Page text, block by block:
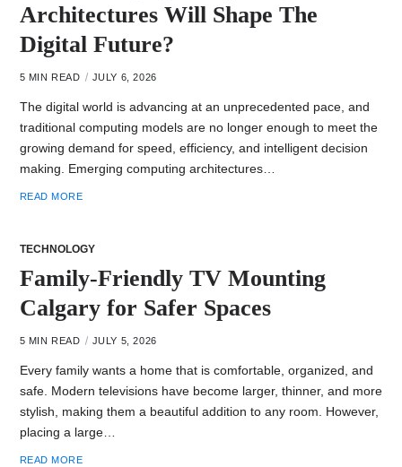
Architectures Will Shape The
Digital Future?
5 MIN READ JULY 6, 2026
The digital world is advancing at an unprecedented pace, and
traditional computing models are no longer enough to meet the
growing demand for speed, efficiency, and intelligent decision
making. Emerging computing architectures…
READ MORE
TECHNOLOGY
Family-Friendly TV Mounting
Calgary for Safer Spaces
5 MIN READ JULY 5, 2026
Every family wants a ho‍me that i‍s comfortable, organized, and
safe. Mod​e‌rn televisions have become la‌rge‍r, thinner, and‍ more
stylish, ma‌king them a beautiful addi⁠tion to any room. Howe‌ver,
placing a la‍rge‌…
READ MORE